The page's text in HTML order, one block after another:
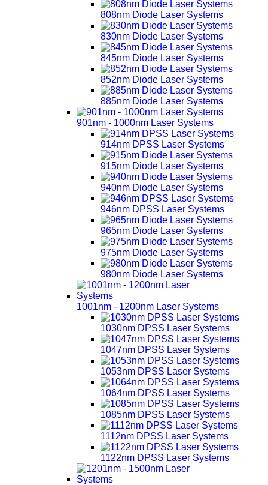
808nm Diode Laser Systems
830nm Diode Laser Systems
845nm Diode Laser Systems
852nm Diode Laser Systems
885nm Diode Laser Systems
901nm - 1000nm Laser Systems
914nm DPSS Laser Systems
915nm Diode Laser Systems
940nm Diode Laser Systems
946nm DPSS Laser Systems
965nm Diode Laser Systems
975nm Diode Laser Systems
980nm Diode Laser Systems
1001nm - 1200nm Laser Systems
1030nm DPSS Laser Systems
1047nm DPSS Laser Systems
1053nm DPSS Laser Systems
1064nm DPSS Laser Systems
1085nm DPSS Laser Systems
1112nm DPSS Laser Systems
1122nm DPSS Laser Systems